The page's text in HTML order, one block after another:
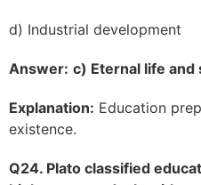
d) Industrial development
Answer: c) Eternal life
Explanation: Education
existence.
Q24. Plato classified